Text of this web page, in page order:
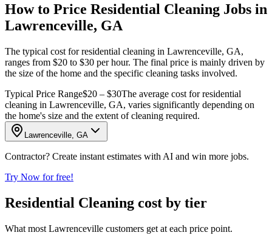
How to Price Residential Cleaning Jobs in
Lawrenceville, GA
The typical cost for residential cleaning in Lawrenceville, GA,
ranges from $20 to $30 per hour. The final price is mainly driven by
the size of the home and the specific cleaning tasks involved.
Typical Price Range$20 – $30The average cost for residential
cleaning in Lawrenceville, GA, varies significantly depending on
the home's size and the extent of cleaning required.
Lawrenceville, GA
Contractor? Create instant estimates with AI and win more jobs.
Try Now for free!
Residential Cleaning cost by tier
What most Lawrenceville customers get at each price point.